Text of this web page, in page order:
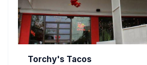
Torchy's Tacos